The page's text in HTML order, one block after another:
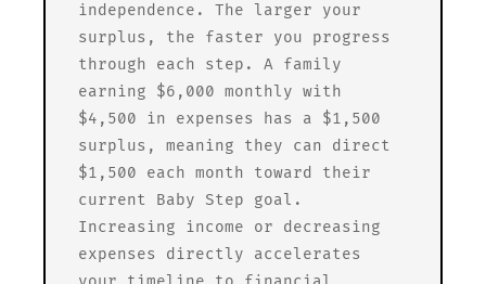
independence. The larger your
surplus, the faster you progress
through each step. A family
earning $6,000 monthly with
$4,500 in expenses has a $1,500
surplus, meaning they can direct
$1,500 each month toward their
current Baby Step goal.
Increasing income or decreasing
expenses directly accelerates